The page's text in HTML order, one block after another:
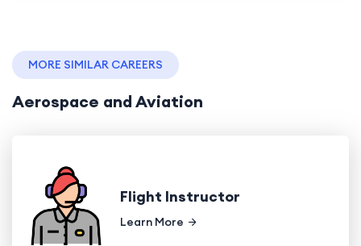
MORE SIMILAR CAREERS
Aerospace and Aviation
Flight Instructor
Learn More